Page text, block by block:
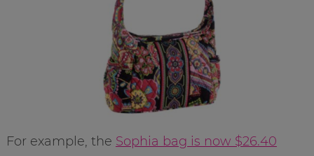
For example, the Sophia bag is now $26.40